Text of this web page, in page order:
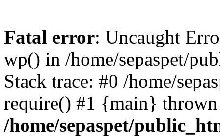
Fatal error: Uncaught
wp() in /home/sepaspet/
Stack trace: #0 /home/
require() #1 {main}
/home/sepaspet/